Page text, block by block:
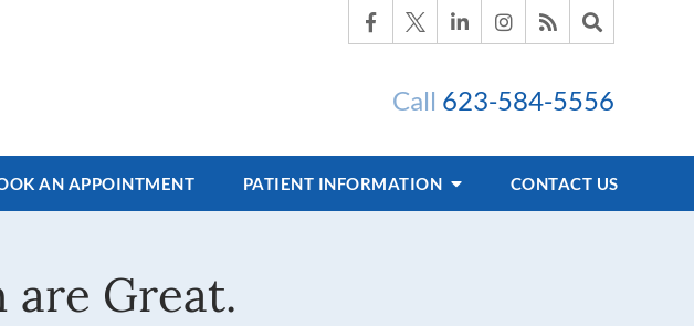
Call 623-584-5556
AN APPOINTMENT PATIENT INFORMATION CONTACT US
are Great.